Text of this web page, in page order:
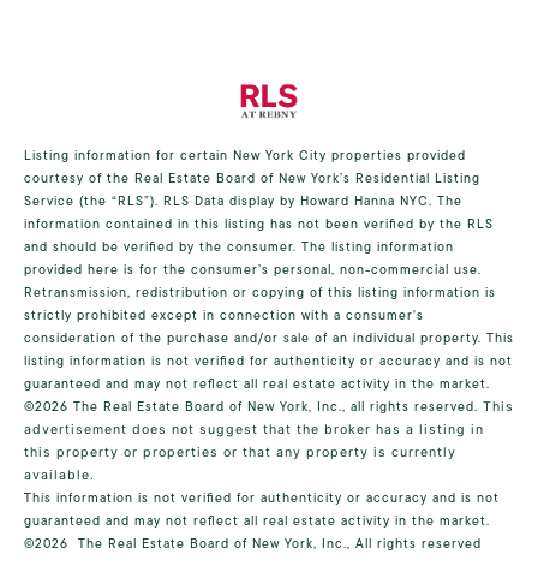
Listing information for certain New York City properties provided
courtesy of the Real Estate Board of New York’s Residential Listing
Service (the “RLS”). RLS Data display by Howard Hanna NYC. The
information contained in this listing has not been verified by the RLS
and should be verified by the consumer. The listing information
provided here is for the consumer’s personal, non-commercial use.
Retransmission, redistribution or copying of this listing information is
strictly prohibited except in connection with a consumer's
consideration of the purchase and/or sale of an individual property. This
listing information is not verified for authenticity or accuracy and is not
guaranteed and may not reflect all real estate activity in the market.
©2026 The Real Estate Board of New York, Inc., all rights reserved. This
advertisement does not suggest that the broker has a listing in
this property or properties or that any property is currently
available.
This information is not verified for authenticity or accuracy and is not
guaranteed and may not reflect all real estate activity in the market.
©2026 The Real Estate Board of New York, Inc., All rights reserved